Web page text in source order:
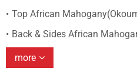
Top African
Back & Sides African
more